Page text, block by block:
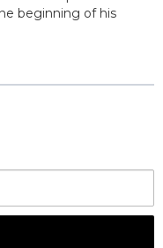
beginning of his